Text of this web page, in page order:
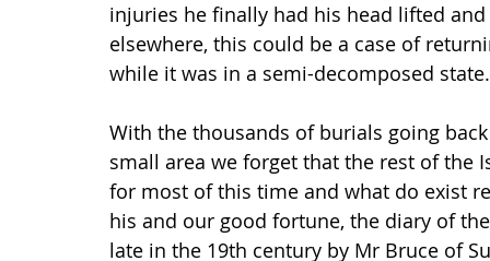
injuries he finally had his head lifted
elsewhere, this could be a case of
while it was in a semi-decomposed state.
With the thousands of burials going
small area we forget that the rest of the
for most of this time and what do exist
his and our good fortune, the diary of
late in the 19th century by Mr Bruce of